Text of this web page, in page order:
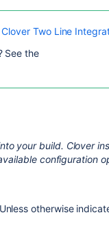
Clover Two Line
See the
your build. Clover
configuration
otherwise